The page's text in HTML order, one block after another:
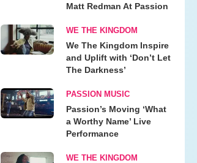
Matt Redman At Passion
WE THE KINGDOM
We The Kingdom Inspire
and Uplift with ‘Don’t Let
The Darkness’
PASSION MUSIC
Passion’s Moving ‘What
a Worthy Name’ Live
Performance
WE THE KINGDOM